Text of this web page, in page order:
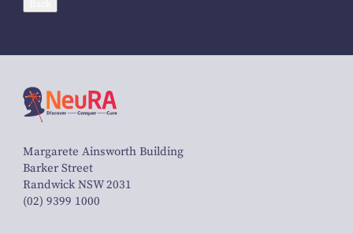
Margarete Ainsworth Building
Barker Street
Randwick NSW 2031
(02) 9399 1000